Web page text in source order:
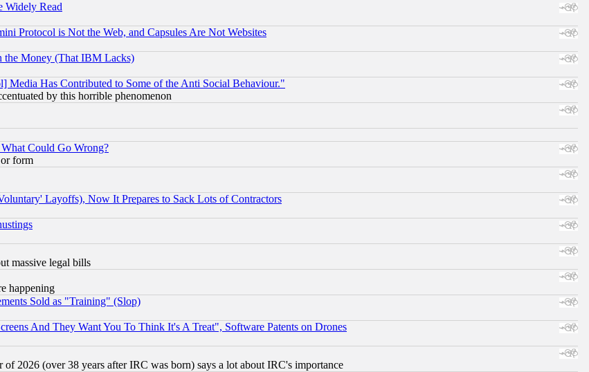
Widely Read
Protocol is Not the Web, and Capsules Are Not Websites
the Money (That IBM Lacks)
Has Contributed to Some of the Anti Social Behaviour."
by this horrible phenomenon
Could Go Wrong?
form
Layoffs), Now It Prepares to Sack Lots of Contractors
massive legal bills
happening
Sold as "Training" (Slop)
And They Want You To Think It's A Treat", Software Patents on Drones
2026 (over 38 years after IRC was born) says a lot about IRC's importance